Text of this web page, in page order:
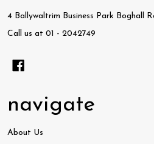
4 Ballywaltrim Business Park Boghall
Call us at 01 - 2042749
navigate
About Us